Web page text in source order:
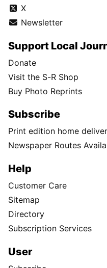
X
Newsletter
Support Local
Donate
Visit the S-R Shop
Buy Photo Reprints
Subscribe
Print edition home
Newspaper Routes
Help
Customer Care
Sitemap
Directory
Subscription Services
User